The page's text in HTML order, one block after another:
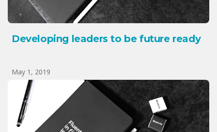
Developing leaders to be future ready
May 1, 2019